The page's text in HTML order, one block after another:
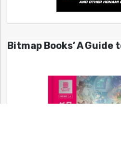
Bitmap Books’ A Guide